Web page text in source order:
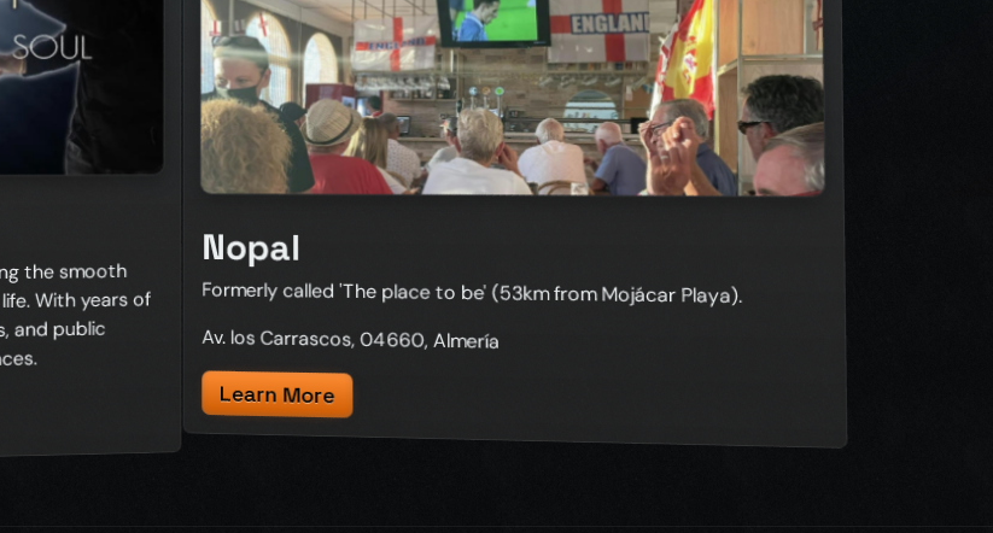
the smooth
With years of
and public
Nopal
Formerly called 'The place to be' (53km from Mojácar Playa).
Av. los Carrascos, 04660, Almería
Learn More